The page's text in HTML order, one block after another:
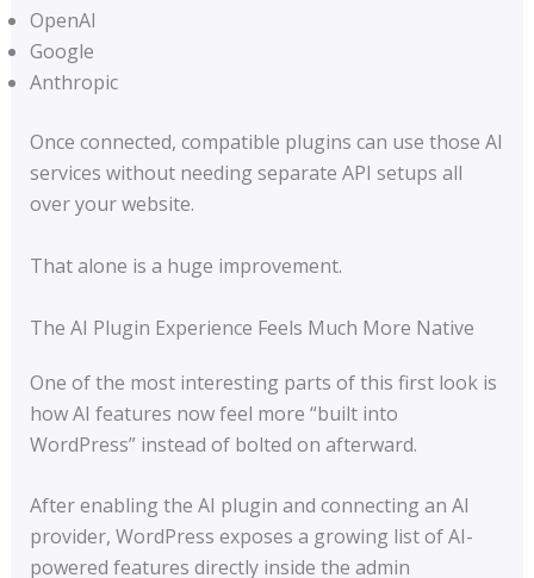
OpenAI
Google
Anthropic
Once connected, compatible plugins can use those AI
services without needing separate API setups all
over your website.
That alone is a huge improvement.
The AI Plugin Experience Feels Much More Native
One of the most interesting parts of this first look is
how AI features now feel more “built into
WordPress” instead of bolted on afterward.
After enabling the AI plugin and connecting an AI
provider, WordPress exposes a growing list of AI-
powered features directly inside the admin